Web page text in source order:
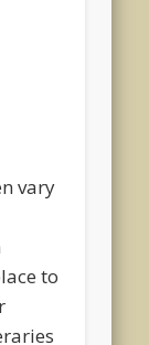
vary
to